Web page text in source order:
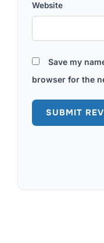
Website
Save my
browser for the